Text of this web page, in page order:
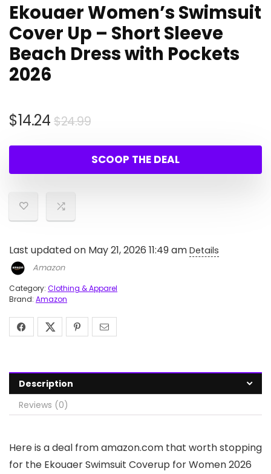
Ekouaer Women’s Swimsuit
Cover Up – Short Sleeve
Beach Dress with Pockets
2026
$24.99Original
was:
$24.99.
$14.24
Current
is:
$14.24.
SCOOP THE DEAL
Last updated on May 21, 2026 11:49 am Details
Amazon
Category: Clothing & Apparel
Brand: Amazon
Description
Reviews (0)
Here is a deal from amazon.com that worth stopping
for the Ekouaer Swimsuit Coverup for Women 2026